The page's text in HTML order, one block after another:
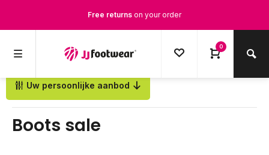
Free Shippingfrom €100,-
0
Uw persoonlijke aanbod
Boots sale